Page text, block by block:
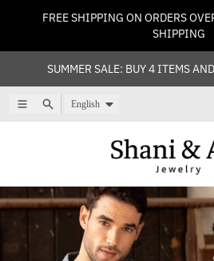
FREE SHIPPING ON ORDERS
SHIPPING
SUMMER SALE: BUY 4 ITEMS
Menu Search Language
English